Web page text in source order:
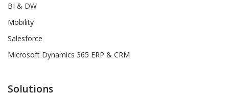
BI & DW
Mobility
Salesforce
Microsoft Dynamics 365 ERP & CRM
Solutions